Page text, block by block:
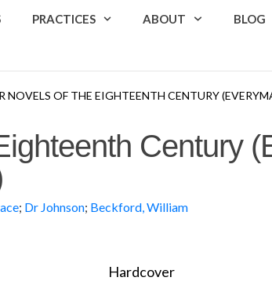
PRACTICES ABOUT BLOG
NOVELS OF THE EIGHTEENTH CENTURY
Century
; Dr Johnson; Beckford, William
Hardcover